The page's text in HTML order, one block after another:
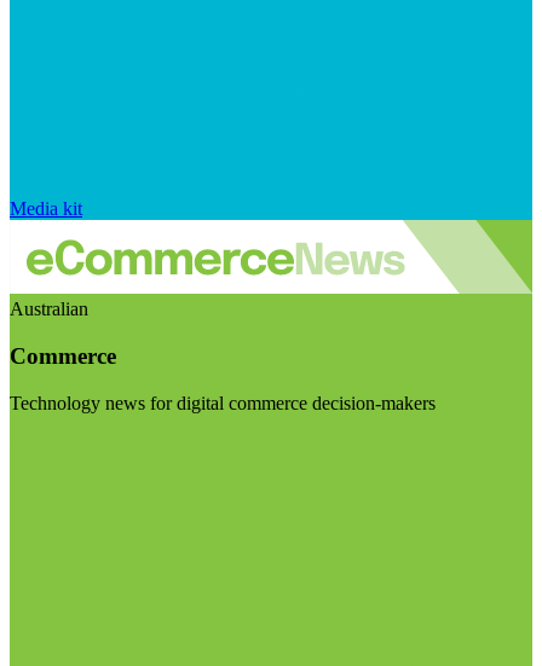
Media kit
Australian
Commerce
Technology news for digital commerce decision-makers